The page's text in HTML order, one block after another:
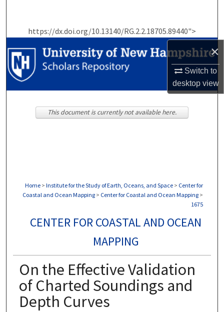
×
Switch to
desktopview
https://dx.doi.org/10.13140/RG.2.2.18705.89440">
Browse Collections
My Account
Digital Commons Network™
Home > Institute for the Study of Earth, Oceans, and Space > Center for
Coastal and Ocean Mapping > Center for Coastal and Ocean Mapping >
1675
CENTER FOR COASTAL AND OCEAN
MAPPING
On the Effective Validation
of Charted Soundings and
Depth Curves
This document is currently not available here.